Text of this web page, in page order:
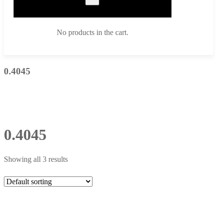
No products in the cart.
0.4045
0.4045
Showing all 3 results